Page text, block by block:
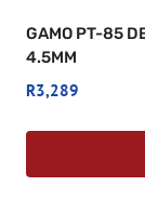
GAMO PT-85
4.5MM
R3,289